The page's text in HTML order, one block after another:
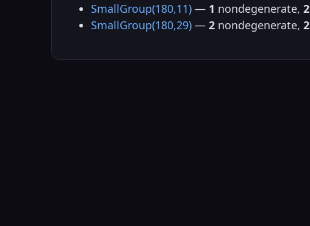
SmallGroup(180,11) — 1 nondegenerate, 2
SmallGroup(180,29) — 2 nondegenerate, 2